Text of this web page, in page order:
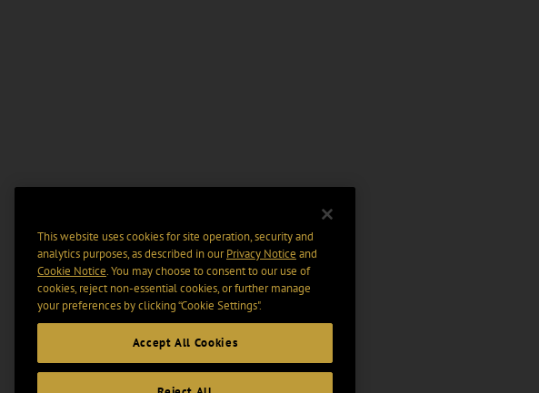
This website uses cookies for site operation, security and
analytics purposes, as described in ourPrivacy Notice and
Cookie Notice. You may choose to consent to our use of
cookies, reject non-essential cookies, or further manage
your preferences by clicking “Cookie Settings".
Accept All Cookies